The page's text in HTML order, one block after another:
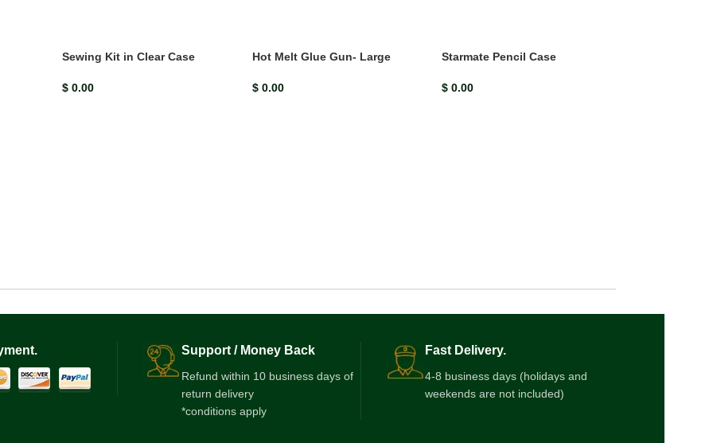
Sewing Kit in Clear Case
$0.00
Hot Melt Glue Gun- Large
$0.00
Starmate Pencil Case
$ 0.00
View More
Support / Money Back
Refund within 10 business days of
return delivery
*conditions apply
Fast Delivery.
4-8 business days (holidays and
weekends are not included)